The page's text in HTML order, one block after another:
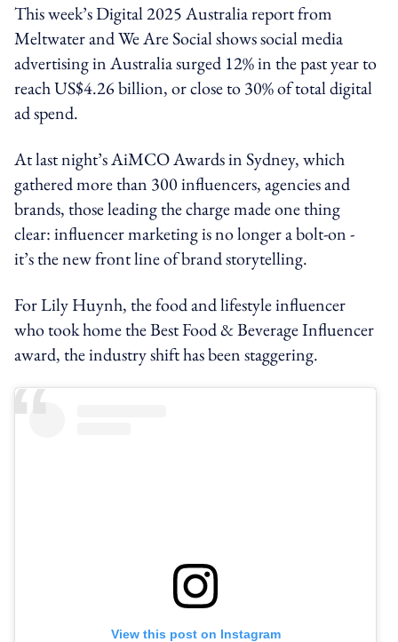
This week’s Digital 2025 Australia report from
Meltwater and We Are Social shows social media
advertising in Australia surged 12% in the past year to
reach US$4.26 billion, or close to 30% of total digital
ad spend.
At last night’s AiMCO Awards in Sydney, which
gathered more than 300 influencers, agencies and
brands, those leading the charge made one thing
clear: influencer marketing is no longer a bolt-on -
it’s the new front line of brand storytelling.
For Lily Huynh, the food and lifestyle influencer
who took home the Best Food & Beverage Influencer
award, the industry shift has been staggering.
View this post on Instagram